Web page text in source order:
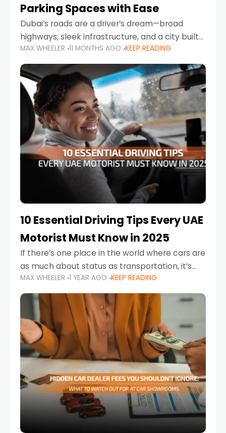
Parking Spaces with Ease
Dubai’s roads are a driver’s dream—broad
highways, sleek infrastructure, and a city built
around mobility. But once you leave Sheikh
Zayed Road and head into bustling districts,
there’s one universal
MAX WHEELER 11 MONTHS AGO KEEP READING
10 Essential Driving Tips Every UAE
Motorist Must Know in 2025
If there’s one place in the world where cars are
as much about status as transportation, it’s
the UAE. Sleek sedans, luxury SUVs, and
powerful sports cars dominate the highways
MAX WHEELER 1 YEAR AGO KEEP READING